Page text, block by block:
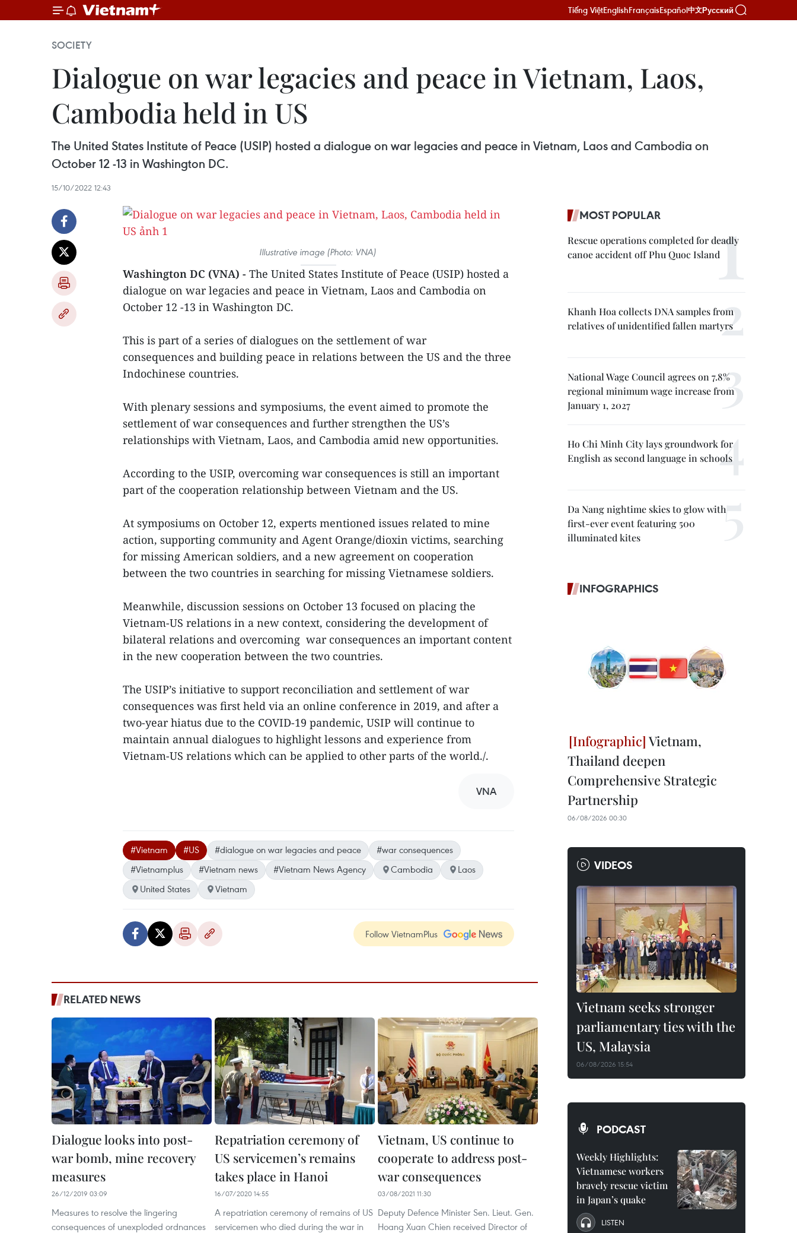
Tiếng ViệtEnglishFrançaisEspañol中文Русский
SOCIETY
Dialogue on war legacies and peace in Vietnam, Laos,
Cambodia held in US
The United States Institute of Peace (USIP) hosted a dialogue on war legacies and peace in Vietnam, Laos and Cambodia on
October 12 -13 in Washington DC.
15/10/2022 12:43
Illustrative image (Photo: VNA)
Washington DC (VNA) - The United States Institute of Peace (USIP) hosted a
dialogue on war legacies and peace in Vietnam, Laos and Cambodia on
October 12 -13 in Washington DC.
This is part of a series of dialogues on the settlement of war
consequences and building peace in relations between the US and the three
Indochinese countries.
With plenary sessions and symposiums, the event aimed to promote the
settlement of war consequences and further strengthen the US’s
relationships with Vietnam, Laos, and Cambodia amid new opportunities.
According to the USIP, overcoming war consequences is still an important
part of the cooperation relationship between Vietnam and the US.
At symposiums on October 12, experts mentioned issues related to mine
action, supporting community and Agent Orange/dioxin victims, searching
for missing American soldiers, and a new agreement on cooperation
between the two countries in searching for missing Vietnamese soldiers.
Meanwhile, discussion sessions on October 13 focused on placing the
Vietnam-US relations in a new context, considering the development of
bilateral relations and overcoming war consequences an important content
in the new cooperation between the two countries.
The USIP’s initiative to support reconciliation and settlement of war
consequences was first held via an online conference in 2019, and after a
two-year hiatus due to the COVID-19 pandemic, USIP will continue to
maintain annual dialogues to highlight lessons and experience from
Vietnam-US relations which can be applied to other parts of the world./.
VNA
#Vietnam #US #dialogue on war legacies and peace
#war consequences
#Vietnamplus
#Vietnam news #Vietnam News Agency Cambodia
Laos
United States
Vietnam
Follow VietnamPlus
RELATED NEWS
Dialogue looks into post-
war bomb, mine recovery
measures
26/12/2019 03:09
Measures to resolve the lingering
consequences of unexploded ordnances
Repatriation ceremony of
US servicemen’s remains
takes place in Hanoi
16/07/2020 14:55
A repatriation ceremony of remains of US
servicemen who died during the war in
Vietnam, US continue to
cooperate to address post-
war consequences
03/08/2021 11:30
Deputy Defence Minister Sen. Lieut. Gen.
Hoang Xuan Chien received Director of
MOST POPULAR
Rescue operations completed for deadly
canoe accident off Phu Quoc Island
Khanh Hoa collects DNA samples from
relatives of unidentified fallen martyrs
National Wage Council agrees on 7.8%
regional minimum wage increase from
January 1, 2027
Ho Chi Minh City lays groundwork for
English as second language in schools
Da Nang nightime skies to glow with
first-ever event featuring 500
illuminated kites
INFOGRAPHICS
Vietnam,
Thailand deepen
Comprehensive Strategic
Partnership
06/08/2026 00:30
VIDEOS
Vietnam seeks stronger
parliamentary ties with the
US, Malaysia
06/08/2026 15:54
PODCAST
Weekly Highlights:
Vietnamese workers
bravely rescue victim
in Japan’s quake
LISTEN